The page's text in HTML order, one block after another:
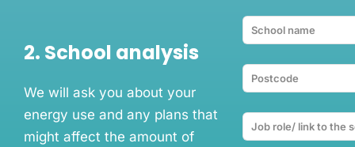
2. School analysis
We will ask you about your
energy use and any plans that
might affect the amount of